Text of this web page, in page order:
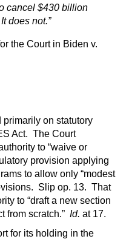
cancel $430 billion
does not.”
the Court in Biden v.
primarily on statutory
Act. The Court
to “waive or
provision applying
to allow only “modest
Slip op. 13. That
to “draft a new section
from scratch.” Id. at 17.
for its holding in the